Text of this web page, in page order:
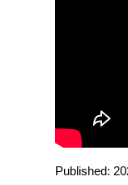
Published: